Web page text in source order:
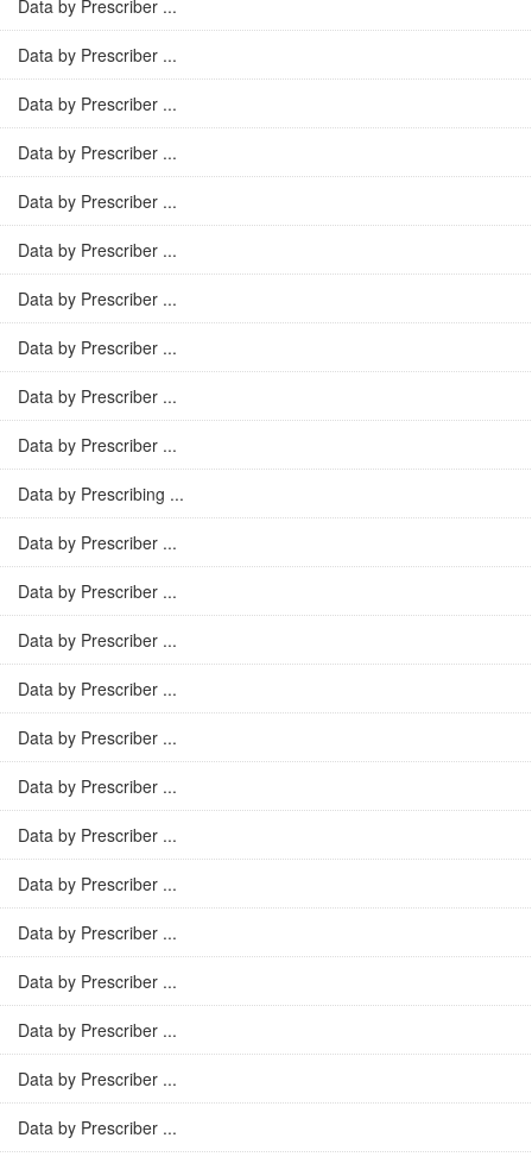
Data by Prescriber ...
Data by Prescriber ...
Data by Prescriber ...
Data by Prescriber ...
Data by Prescriber ...
Data by Prescriber ...
Data by Prescriber ...
Data by Prescriber ...
Data by Prescriber ...
Data by Prescriber ...
Data by Prescribing ...
Data by Prescriber ...
Data by Prescriber ...
Data by Prescriber ...
Data by Prescriber ...
Data by Prescriber ...
Data by Prescriber ...
Data by Prescriber ...
Data by Prescriber ...
Data by Prescriber ...
Data by Prescriber ...
Data by Prescriber ...
Data by Prescriber ...
Data by Prescriber ...